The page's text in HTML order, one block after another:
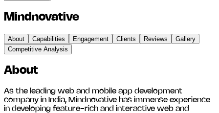
Mindnovative
About Capabilities Engagement Clients Reviews
Gallery
Competitive Analysis
About
As the leading web and mobile app development
company in India, Mindnovative has immense experience
in developing feature-rich and interactive web and